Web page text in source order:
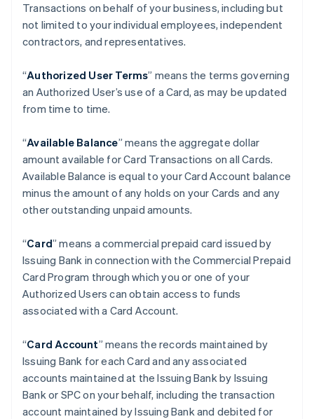
Transactions on behalf of your business, including but
not limited to your individual employees, independent
contractors, and representatives.
“Authorized User Terms” means the terms governing
an Authorized User’s use of a Card, as may be updated
from time to time.
“Available Balance” means the aggregate dollar
amount available for Card Transactions on all Cards.
Available Balance is equal to your Card Account balance
minus the amount of any holds on your Cards and any
other outstanding unpaid amounts.
“Card” means a commercial prepaid card issued by
Issuing Bank in connection with the Commercial Prepaid
Card Program through which you or one of your
Authorized Users can obtain access to funds
associated with a Card Account.
“Card Account” means the records maintained by
Issuing Bank for each Card and any associated
accounts maintained at the Issuing Bank by Issuing
Bank or SPC on your behalf, including the transaction
account maintained by Issuing Bank and debited for